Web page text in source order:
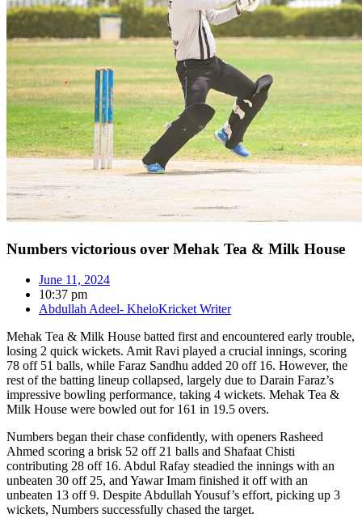
Numbers victorious over Mehak Tea & Milk House
June 11, 2024
10:37 pm
Abdullah Adeel- KheloKricket Writer
Mehak Tea & Milk House batted first and encountered early trouble,
losing 2 quick wickets. Amit Ravi played a crucial innings, scoring
78 off 51 balls, while Faraz Sandhu added 20 off 16. However, the
rest of the batting lineup collapsed, largely due to Darain Faraz’s
impressive bowling performance, taking 4 wickets. Mehak Tea &
Milk House were bowled out for 161 in 19.5 overs.
Numbers began their chase confidently, with openers Rasheed
Ahmed scoring a brisk 52 off 21 balls and Shafaat Chisti
contributing 28 off 16. Abdul Rafay steadied the innings with an
unbeaten 30 off 25, and Yawar Imam finished it off with an
unbeaten 13 off 9. Despite Abdullah Yousuf’s effort, picking up 3
wickets, Numbers successfully chased the target.